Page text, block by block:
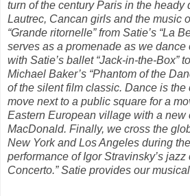
turn of the century Paris in the heady
Lautrec, Cancan girls and the music
“Grande ritornelle” from Satie’s “La
serves as a promenade as we dance
with Satie’s ballet “Jack-in-the-Box”
Michael Baker’s “Phantom of the
of the silent film classic. Dance is the
move next to a public square for a
Eastern European village with a
MacDonald. Finally, we cross the
New York and Los Angeles during
performance of Igor Stravinsky’s jazz
Concerto.” Satie provides our